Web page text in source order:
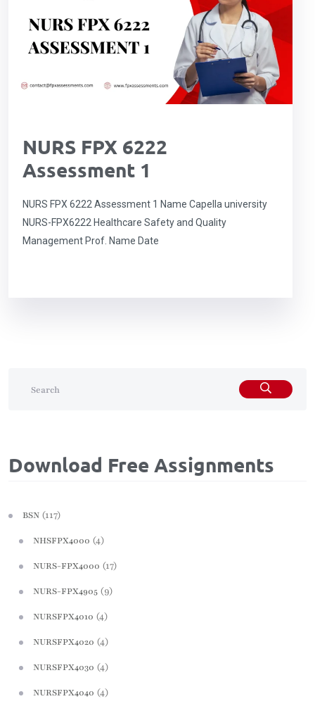
NURS FPX 6222
Assessment 1
NURS FPX 6222 Assessment 1 Name Capella university
NURS-FPX6222 Healthcare Safety and Quality
Management Prof. Name Date
Download Free Assignments
BSN (117)
NHSFPX4000 (4)
NURS-FPX4000 (17)
NURS-FPX4905 (9)
NURSFPX4010 (4)
NURSFPX4020 (4)
NURSFPX4030 (4)
NURSFPX4040 (4)